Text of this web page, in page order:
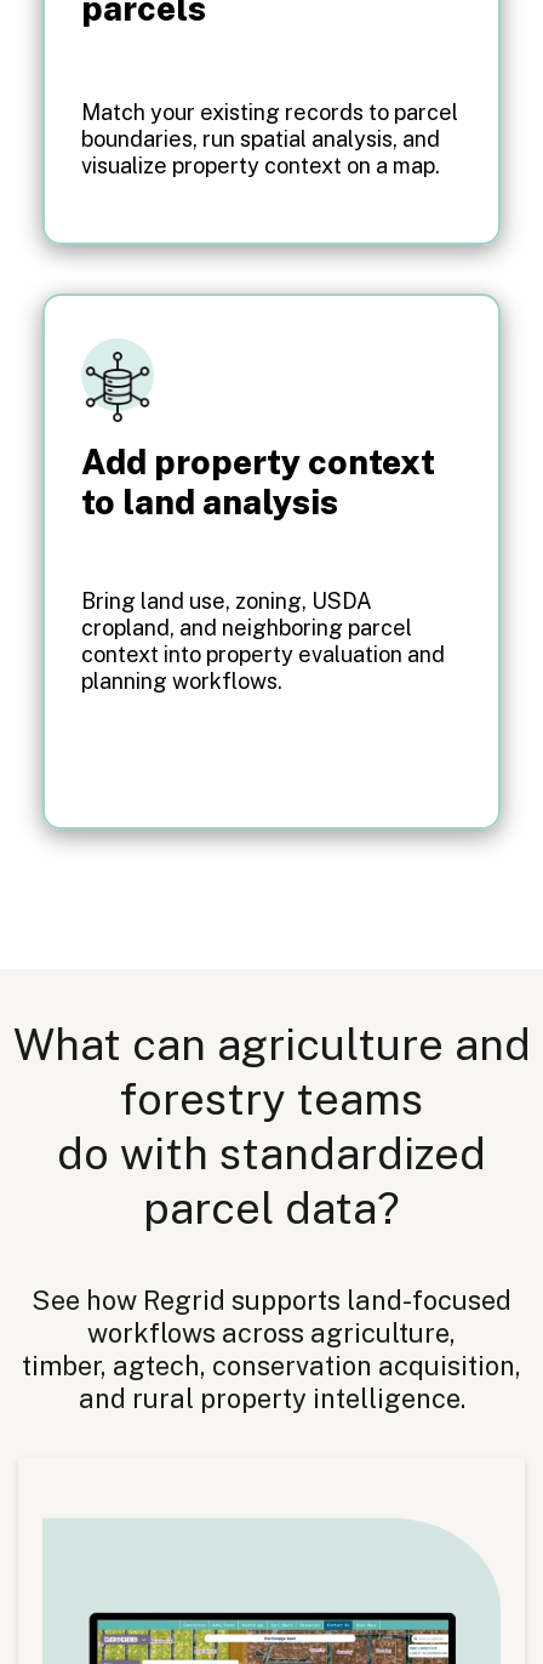
Match your existing records to parcel
boundaries, run spatial analysis, and
visualize property context on a map.
Add property context
to land analysis
Bring land use, zoning, USDA
cropland, and neighboring parcel
context into property evaluation and
planning workflows.
What can agriculture and
forestry teams
do with standardized
parcel data?
See how Regrid supports land-focused
workflows across agriculture,
timber, agtech, conservation acquisition,
and rural property intelligence.